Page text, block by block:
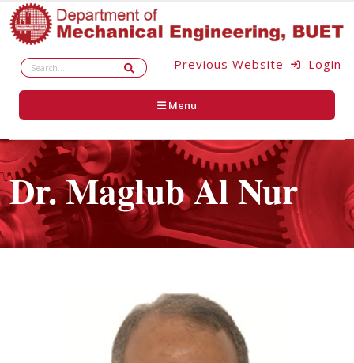
Previous Website Login
Menu
Dr. Maglub Al Nur